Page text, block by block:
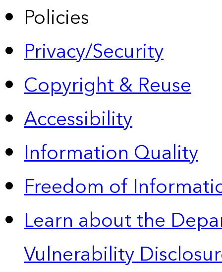
Policies
Privacy/Security
Copyright & Reuse
Accessibility
Information Quality
Freedom of
Learn about the
Vulnerability